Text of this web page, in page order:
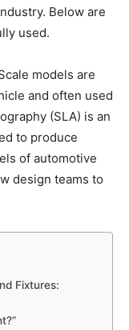
Below are
used.
models are
and often used
(SLA) is an
to produce
of automotive
design teams to
Fixtures: